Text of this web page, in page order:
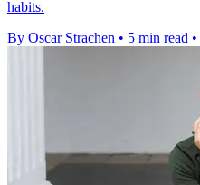
habits.
By Oscar Strachen • 5 min read •